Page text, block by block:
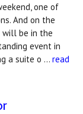
one of
And on the
will be in the
event in
a suite o … read